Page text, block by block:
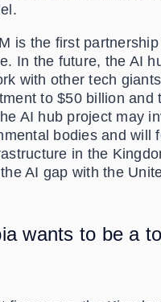
is the first
In the future, the AI
with other tech
to $50 billion and
AI hub project may
bodies and will
in the
AI gap with the
wants to be a